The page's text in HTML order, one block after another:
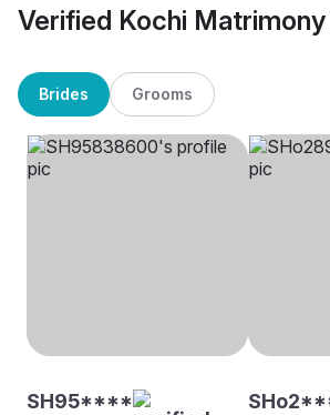
Verified Kochi Matrimony
Brides Grooms
SH95****